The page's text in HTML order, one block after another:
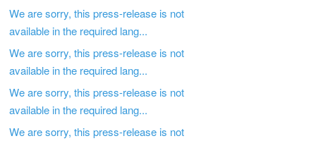
We are sorry, this press-release is not
available in the required lang...
We are sorry, this press-release is not
available in the required lang...
We are sorry, this press-release is not
available in the required lang...
We are sorry, this press-release is not